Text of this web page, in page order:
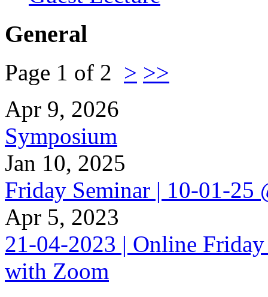
General
Page 1 of 2 > >>
Apr 9, 2026
Symposium
Jan 10, 2025
Friday Seminar | 10-01-25
Apr 5, 2023
21-04-2023 | Online
with Zoom